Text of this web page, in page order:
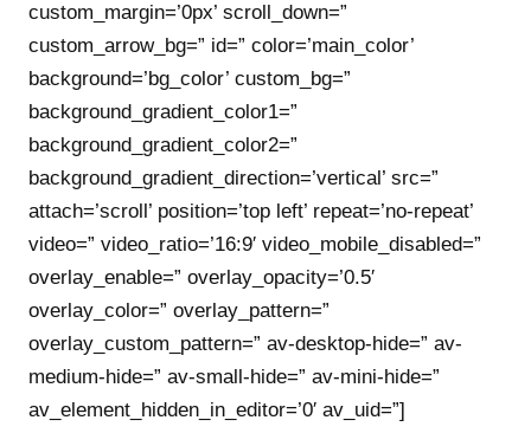
custom_margin=’0px’ scroll_down=”
custom_arrow_bg=” id=” color=’main_color’
background=’bg_color’ custom_bg=”
background_gradient_color1=”
background_gradient_color2=”
background_gradient_direction=’vertical’ src=”
attach=’scroll’ position=’top left’ repeat=’no-repeat’
video=” video_ratio=’16:9′ video_mobile_disabled=”
overlay_enable=” overlay_opacity=’0.5′
overlay_color=” overlay_pattern=”
overlay_custom_pattern=” av-desktop-hide=” av-
medium-hide=” av-small-hide=” av-mini-hide=”
av_element_hidden_in_editor=’0′ av_uid=”]